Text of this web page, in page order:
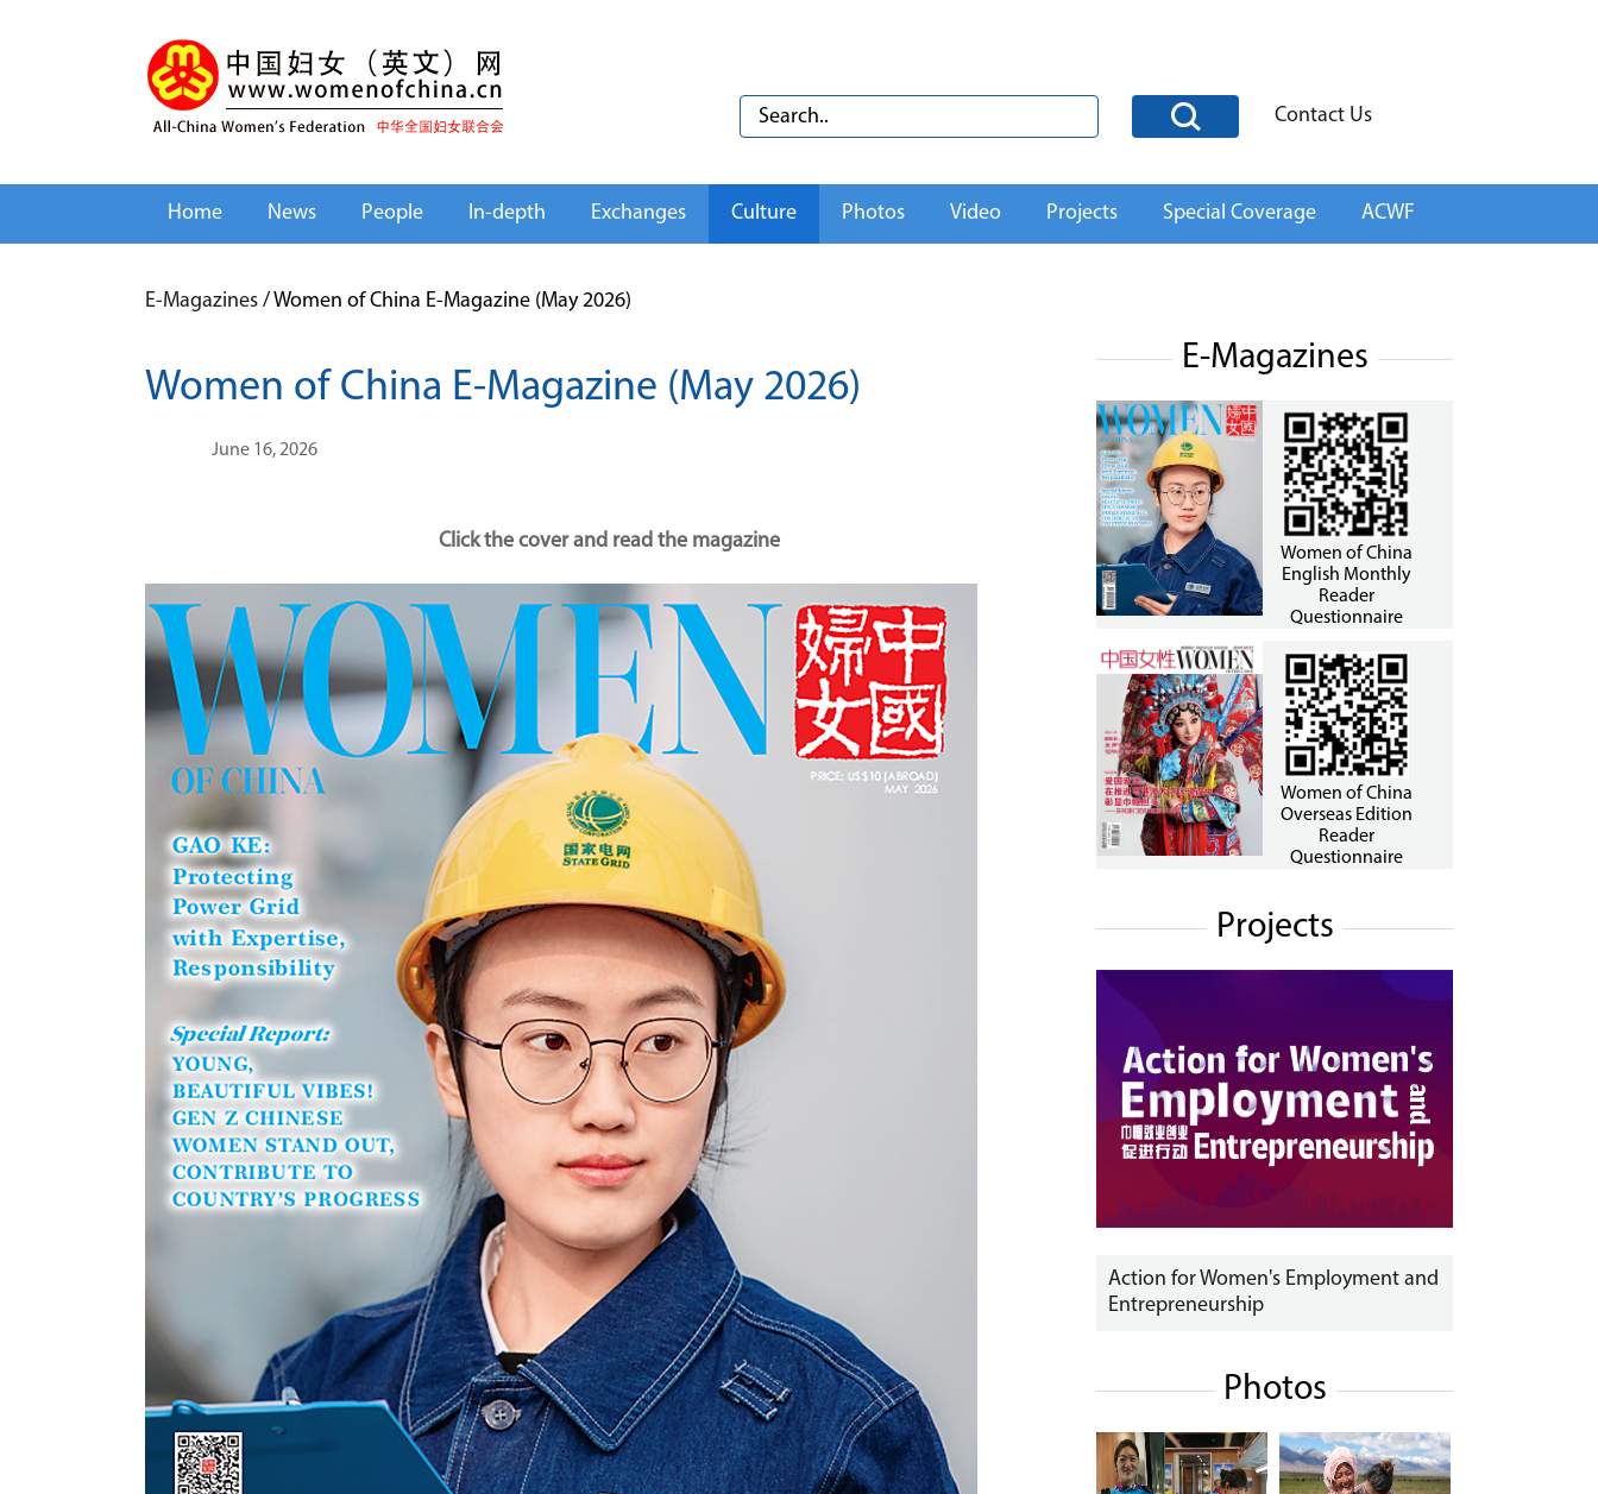
Contact Us
Home News People In-depth Exchanges Culture Photos Video Projects Special Coverage ACWF
E-Magazines /Women of China E-Magazine (May 2026)
Women of China E-Magazine (May 2026)
June 16, 2026
Click the cover and read the magazine
E-Magazines
Women of China
English Monthly
Reader
Questionnaire
Women of China
Overseas Edition
Reader
Questionnaire
Projects
Action for Women's Employment and
Entrepreneurship
Photos